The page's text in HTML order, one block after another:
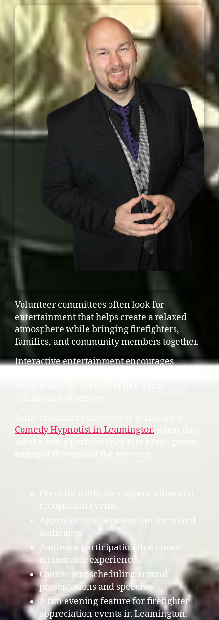
Volunteer committees often look for
entertainment that helps create a relaxed
atmosphere while bringing firefighters,
families, and community members together.
Interactive entertainment encourages
Comedy Hypnotist in Leamington
Great for firefighter appreciation and
recognition events.
Appropriate entertainment for mixed
audiences.
Audience participation that create
memorable experiences.
Convenient scheduling around
presentations and speeches.
A fun evening feature for firefighter
appreciation events in Leamington.